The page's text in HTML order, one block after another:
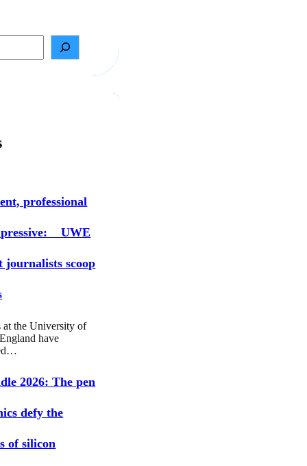
professional
UWE
journalists scoop
at the University of
have
2026: The pen
defy the
of silicon